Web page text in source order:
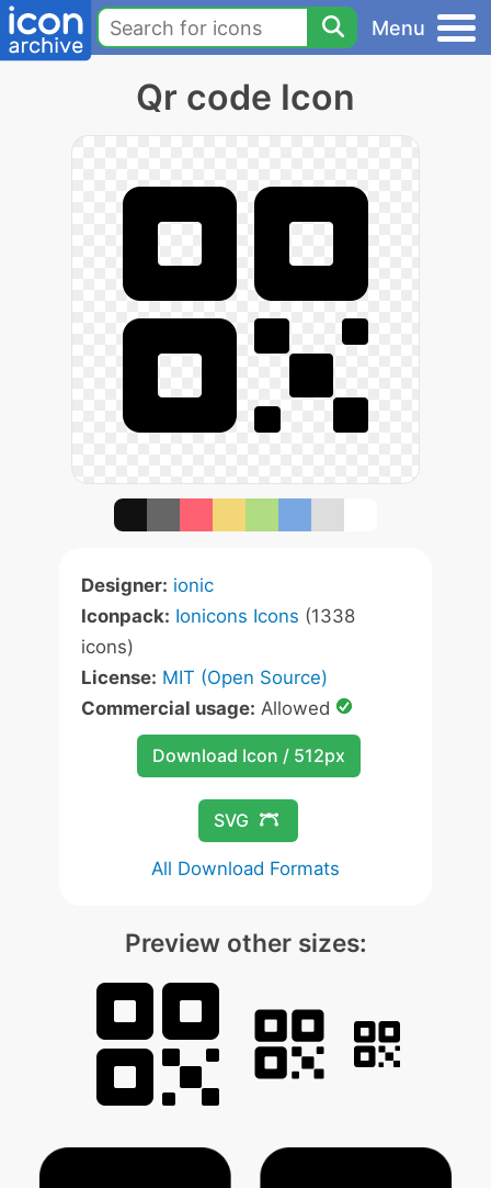
Menu
Qr code Icon
Designer: ionic
Iconpack: Ionicons Icons (1338
icons)
License: MIT (Open Source)
Commercial usage: Allowed
Download Icon / 512px
SVG
All Download Formats
Preview other sizes: